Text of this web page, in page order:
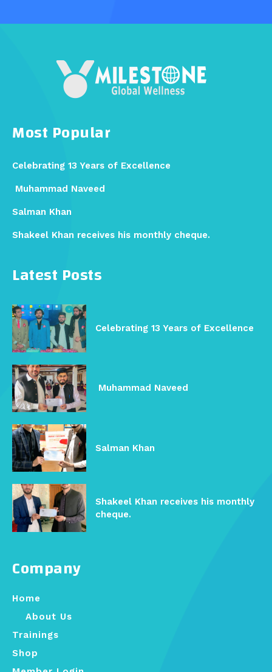
Company
Home
About Us
Trainings
Shop
Latest Posts
Celebrating 13 Years of Excellence
Muhammad Naveed
Salman Khan
Shakeel Khan receives his monthly
cheque.
Most Popular
Celebrating 13 Years of Excellence
Muhammad Naveed
Salman Khan
Shakeel Khan receives his monthly cheque.